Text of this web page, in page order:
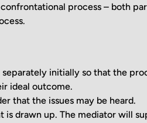
process – both
initially so that the
ideal outcome.
that the issues may be heard.
is drawn up. The mediator will